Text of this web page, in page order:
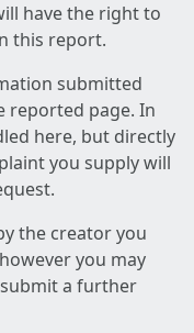
have the right to
this report.
submitted
reported page. In
here, but directly
you supply will
the creator you
you may
a further